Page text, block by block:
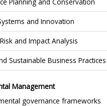
Planning and Conservation
and Innovation
and Impact Analysis
Sustainable Business Practices
Management
governance frameworks